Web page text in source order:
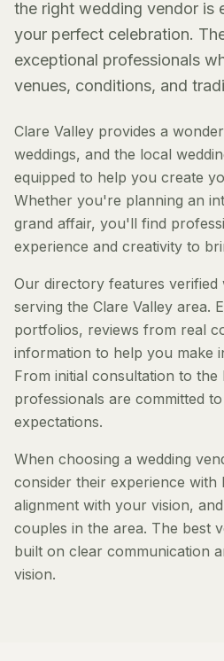
the right wedding vendor is
your perfect celebration.
exceptional professionals
venues, conditions, and
Clare Valley provides a
weddings, and the local
equipped to help you create
Whether you're planning an
grand affair, you'll find
experience and creativity to
Our directory features verified
serving the Clare Valley area.
portfolios, reviews from real
information to help you make
From initial consultation to the
professionals are committed
expectations.
When choosing a wedding
consider their experience with
alignment with your vision,
couples in the area. The best
built on clear communication
vision.